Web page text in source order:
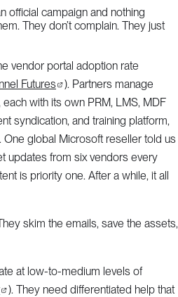
official campaign and nothing
They don’t complain. They just
vendor portal adoption rate
Futures ). Partners manage
with its own PRM, LMS, MDF
syndication, and training platform,
global Microsoft reseller told us
updates from six vendors every
is priority one. After a while, it all
skim the emails, save the assets,
at low-to-medium levels of
). They need differentiated help that